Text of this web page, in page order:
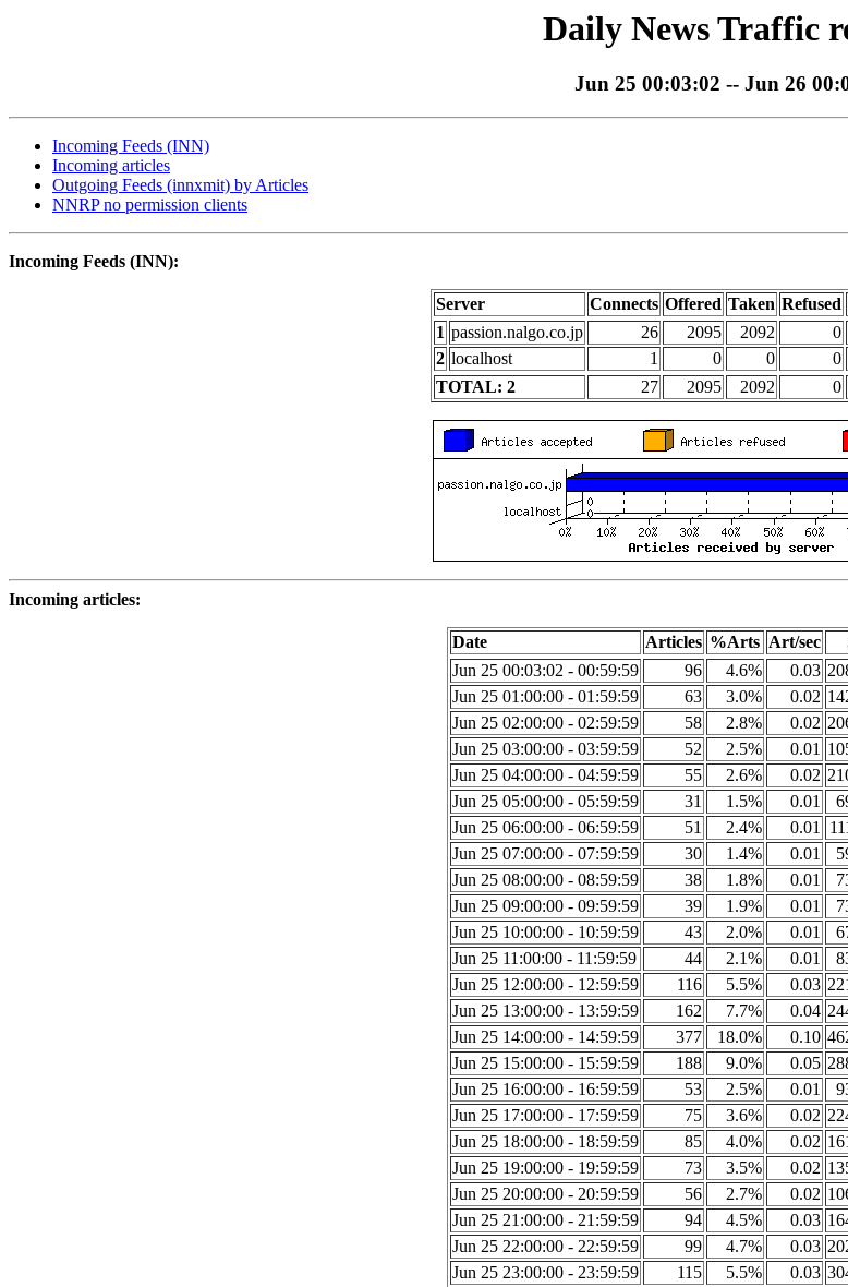
Daily News Traffic
Jun 25 00:03:02 -- Jun 26
Incoming Feeds (INN)
Incoming articles
Outgoing Feeds (innxmit) by Articles
NNRP no permission clients
Incoming Feeds (INN):
Server Connects Offered Taken Refused
1 passion.nalgo.co.jp 26 2095 2092 0
2 localhost 1 0 0 0
TOTAL: 2
27 2095 2092 0
Incoming articles:
Date Articles %Arts Art/sec
Jun 25 00:03:02 - 00:59:59
96 4.6% 0.03
Jun 25 01:00:00 - 01:59:59
63 3.0% 0.02
Jun 25 02:00:00 - 02:59:59
58 2.8% 0.02
Jun 25 03:00:00 - 03:59:59
52 2.5% 0.01
Jun 25 04:00:00 - 04:59:59
55 2.6% 0.02
Jun 25 05:00:00 - 05:59:59
31 1.5% 0.01
Jun 25 06:00:00 - 06:59:59
51 2.4% 0.01
Jun 25 07:00:00 - 07:59:59
30 1.4% 0.01
Jun 25 08:00:00 - 08:59:59
38 1.8% 0.01
Jun 25 09:00:00 - 09:59:59
39 1.9% 0.01
Jun 25 10:00:00 - 10:59:59
43 2.0% 0.01
Jun 25 11:00:00 - 11:59:59
44 2.1% 0.01
Jun 25 12:00:00 - 12:59:59
116 5.5% 0.03
Jun 25 13:00:00 - 13:59:59
162 7.7% 0.04
Jun 25 14:00:00 - 14:59:59
377 18.0% 0.10
Jun 25 15:00:00 - 15:59:59
188 9.0% 0.05
Jun 25 16:00:00 - 16:59:59
53 2.5% 0.01
Jun 25 17:00:00 - 17:59:59
75 3.6% 0.02
Jun 25 18:00:00 - 18:59:59
85 4.0% 0.02
Jun 25 19:00:00 - 19:59:59
73 3.5% 0.02
Jun 25 20:00:00 - 20:59:59
56 2.7% 0.02
Jun 25 21:00:00 - 21:59:59
94 4.5% 0.03
Jun 25 22:00:00 - 22:59:59
99 4.7% 0.03
Jun 25 23:00:00 - 23:59:59
115 5.5% 0.03